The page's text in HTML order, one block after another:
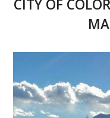
CITY OF